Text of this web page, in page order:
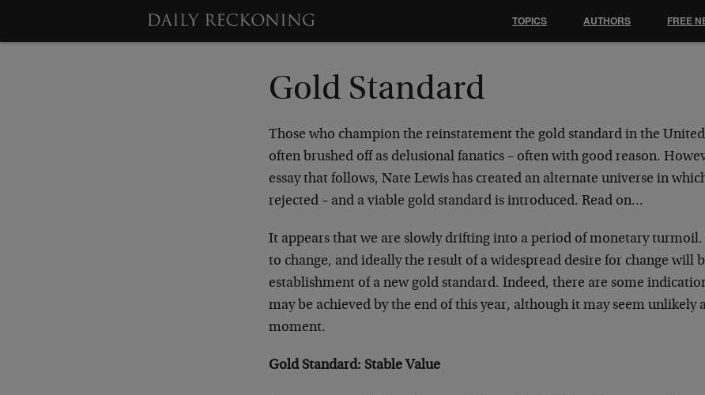
Gold Standard
Those who champion the reinstatement the gold standard in the United
often brushed off as delusional fanatics – often with good reason.
essay that follows, Nate Lewis has created an alternate universe in
rejected – and a viable gold standard is introduced. Read on…
It appears that we are slowly drifting into a period of monetary
to change, and ideally the result of a widespread desire for change will
establishment of a new gold standard. Indeed, there are some
may be achieved by the end of this year, although it may seem unlikely
moment.
Gold Standard: Stable Value
TOPICS AUTHORS FREE